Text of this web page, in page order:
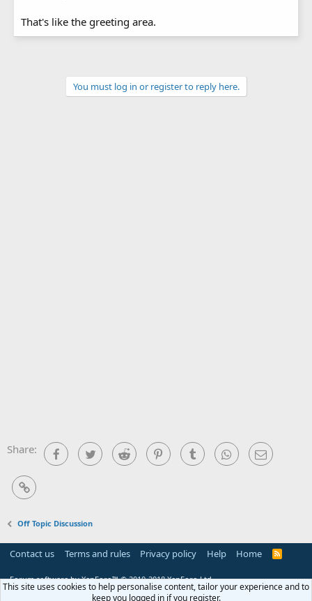
That's like the greeting area.
You must log in or register to reply here.
Share: FacebookTwitter Reddit PinterestTumblr WhatsAppEmail
Link
Off Topic Discussion
Contact us Terms and rules Privacy policy Help Home
R
S
Forum software by XenForo™© 2010-2018 XenForo Ltd.
This site uses cookies to help personalise content, tailor your experience and to
keep you logged in if you register.